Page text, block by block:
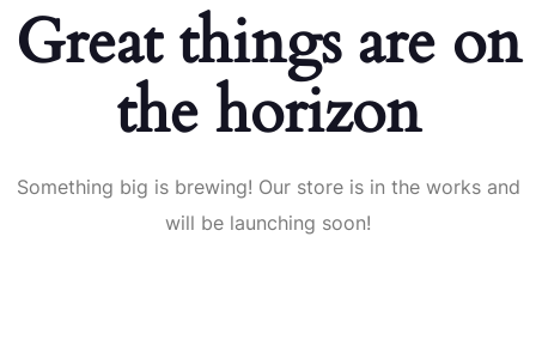
Great things are on
the horizon
Something big is brewing! Our store is in the works and
will be launching soon!